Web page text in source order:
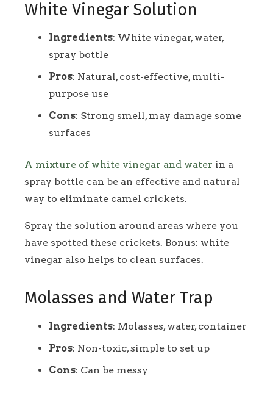
White Vinegar Solution
Ingredients: White vinegar, water,
spray bottle
Pros: Natural, cost-effective, multi-
purpose use
Cons: Strong smell, may damage some
surfaces
A mixture of white vinegar and water in a
spray bottle can be an effective and natural
way to eliminate camel crickets.
Spray the solution around areas where you
have spotted these crickets. Bonus: white
vinegar also helps to clean surfaces.
Molasses and Water Trap
Ingredients: Molasses, water, container
Pros: Non-toxic, simple to set up
Cons: Can be messy